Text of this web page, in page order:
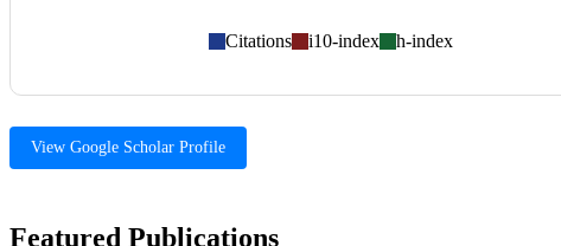
Citations i10-index h-index
View Google Scholar Profile
Featured Publications